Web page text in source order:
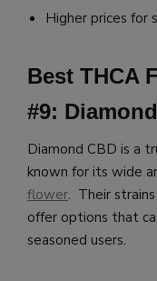
Higher prices for
Best THCA
#9:
Diamond CBD is a
known for its wide
flower. Their
offer options that
seasoned users.